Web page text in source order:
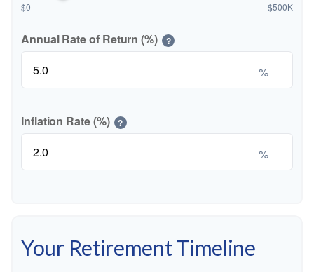
$0 $500K
Annual Rate of Return (%) ?
%
Inflation Rate (%) ?
%
Your Retirement Timeline